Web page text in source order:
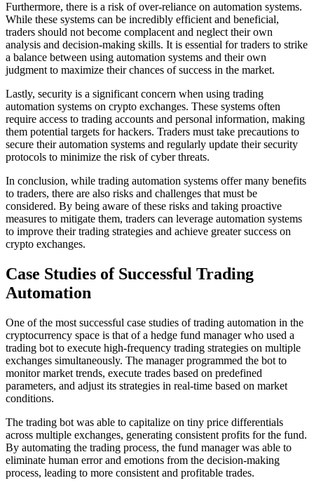
Furthermore, there is a risk of over-reliance on automation systems.
While these systems can be incredibly efficient and beneficial,
traders should not become complacent and neglect their own
analysis and decision-making skills. It is essential for traders to strike
a balance between using automation systems and their own
judgment to maximize their chances of success in the market.
Lastly, security is a significant concern when using trading
automation systems on crypto exchanges. These systems often
require access to trading accounts and personal information, making
them potential targets for hackers. Traders must take precautions to
secure their automation systems and regularly update their security
protocols to minimize the risk of cyber threats.
In conclusion, while trading automation systems offer many benefits
to traders, there are also risks and challenges that must be
considered. By being aware of these risks and taking proactive
measures to mitigate them, traders can leverage automation systems
to improve their trading strategies and achieve greater success on
crypto exchanges.
Case Studies of Successful Trading
Automation
One of the most successful case studies of trading automation in the
cryptocurrency space is that of a hedge fund manager who used a
trading bot to execute high-frequency trading strategies on multiple
exchanges simultaneously. The manager programmed the bot to
monitor market trends, execute trades based on predefined
parameters, and adjust its strategies in real-time based on market
conditions.
The trading bot was able to capitalize on tiny price differentials
across multiple exchanges, generating consistent profits for the fund.
By automating the trading process, the fund manager was able to
eliminate human error and emotions from the decision-making
process, leading to more consistent and profitable trades.